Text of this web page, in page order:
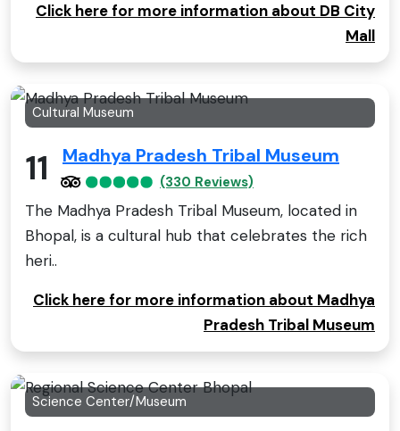
Click here for more information about DB City
Mall
Cultural Museum
11 Madhya Pradesh Tribal Museum
(330 Reviews)
The Madhya Pradesh Tribal Museum, located in
Bhopal, is a cultural hub that celebrates the rich
heri..
Click here for more information about Madhya
Pradesh Tribal Museum
Science Center/Museum